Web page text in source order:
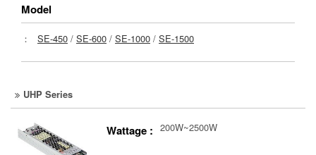
Model
： SE-450 / SE-600 / SE-1000 / SE-1500
UHP Series
Wattage : 200W~2500W